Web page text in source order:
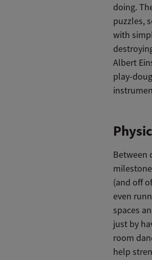
doing.
puzzles,
with
Albert
play-
Between
(and off
even
spaces
just by
room
help